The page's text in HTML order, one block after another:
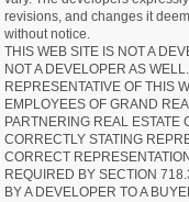
revisions, and changes it
without notice.
THIS WEB SITE IS NOT A
NOT A DEVELOPER AS
REPRESENTATIVE OF THIS
EMPLOYEES OF GRAND
PARTNERING REAL ESTATE
CORRECTLY STATING
CORRECT
REQUIRED BY SECTION
BY A DEVELOPER TO A